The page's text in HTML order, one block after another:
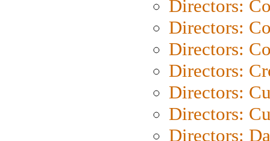
Directors:
Directors:
Directors:
Directors:
Directors:
Directors:
Directors: